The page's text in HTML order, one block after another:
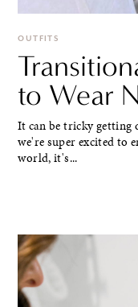
OUTFITS
to Wear
It can be tricky getting
we're super excited to
world, it's...